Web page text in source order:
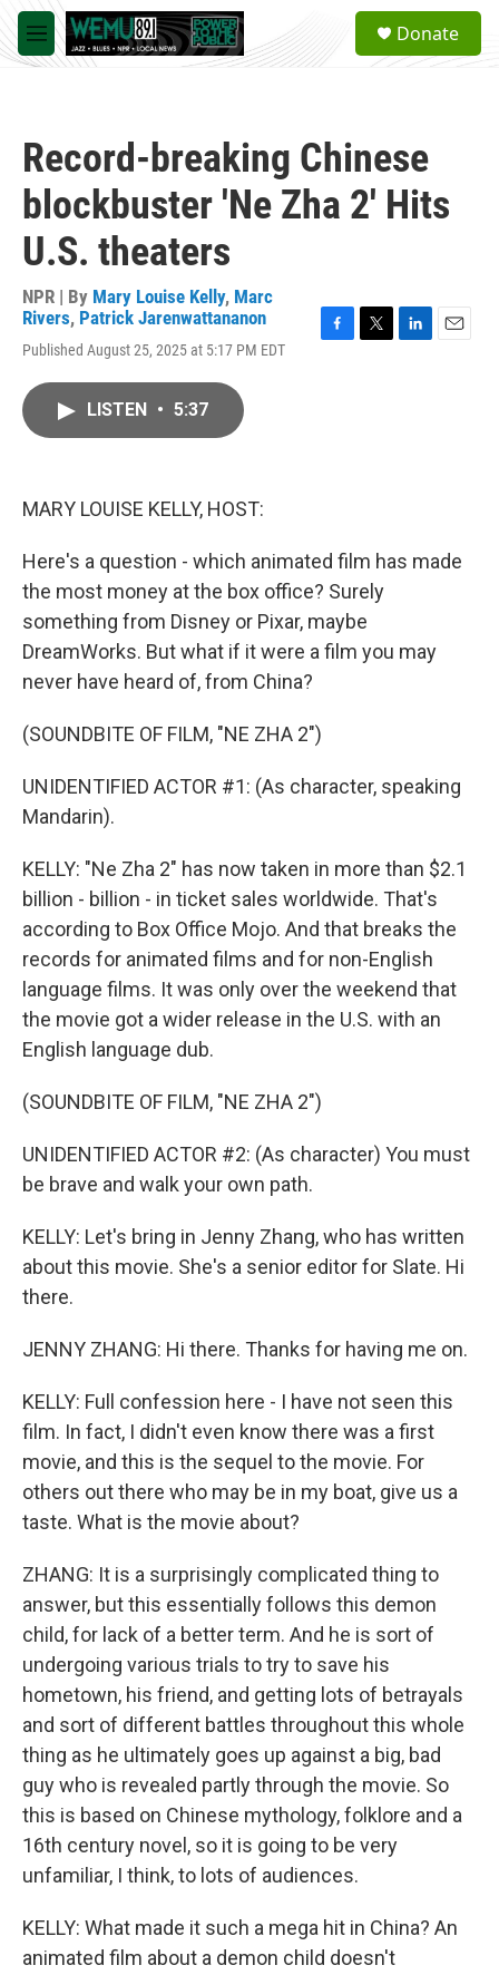
Skip to main content
M
e
a
Donate
Record-breaking Chinese
blockbuster 'Ne Zha 2' Hits
U.S. theaters
NPR | By Mary Louise Kelly, Marc
Rivers, Patrick Jarenwattananon
Published August 25, 2025 at 5:17 PM EDT
LISTEN • 5:37
MARY LOUISE KELLY, HOST:
Here's a question - which animated film has made
the most money at the box office? Surely
something from Disney or Pixar, maybe
DreamWorks. But what if it were a film you may
never have heard of, from China?
(SOUNDBITE OF FILM, "NE ZHA 2")
UNIDENTIFIED ACTOR #1: (As character, speaking
Mandarin).
KELLY: "Ne Zha 2" has now taken in more than $2.1
billion - billion - in ticket sales worldwide. That's
according to Box Office Mojo. And that breaks the
records for animated films and for non-English
language films. It was only over the weekend that
the movie got a wider release in the U.S. with an
English language dub.
(SOUNDBITE OF FILM, "NE ZHA 2")
UNIDENTIFIED ACTOR #2: (As character) You must
be brave and walk your own path.
KELLY: Let's bring in Jenny Zhang, who has written
about this movie. She's a senior editor for Slate. Hi
there.
JENNY ZHANG: Hi there. Thanks for having me on.
KELLY: Full confession here - I have not seen this
film. In fact, I didn't even know there was a first
movie, and this is the sequel to the movie. For
others out there who may be in my boat, give us a
taste. What is the movie about?
ZHANG: It is a surprisingly complicated thing to
answer, but this essentially follows this demon
child, for lack of a better term. And he is sort of
undergoing various trials to try to save his
hometown, his friend, and getting lots of betrayals
and sort of different battles throughout this whole
thing as he ultimately goes up against a big, bad
guy who is revealed partly through the movie. So
this is based on Chinese mythology, folklore and a
16th century novel, so it is going to be very
unfamiliar, I think, to lots of audiences.
KELLY: What made it such a mega hit in China? An
animated film about a demon child doesn't